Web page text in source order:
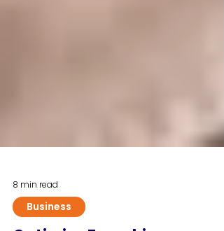
8 min read